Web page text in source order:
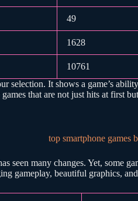
49
1628
10761
selection. It shows a game’s
that are not just hits at first
seen many changes. Yet, some
gameplay, beautiful graphics,